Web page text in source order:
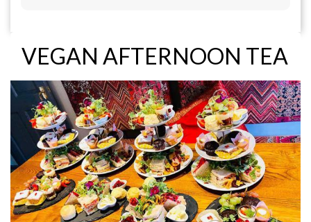
VEGAN AFTERNOON TEA